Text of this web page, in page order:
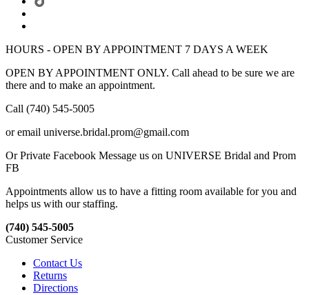
HOURS - OPEN BY APPOINTMENT 7 DAYS A WEEK
OPEN BY APPOINTMENT ONLY. Call ahead to be sure we are
there and to make an appointment.
Call (740) 545-5005
or email universe.bridal.prom@gmail.com
Or Private Facebook Message us on UNIVERSE Bridal and Prom
FB
Appointments allow us to have a fitting room available for you and
helps us with our staffing.
(740) 545-5005
Customer Service
Contact Us
Returns
Directions